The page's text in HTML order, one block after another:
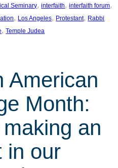
Seminary, interfaith, interfaith forum
, Los Angeles, Protestant, Rabbi
, Temple Judea
American
Month:
making an
in our